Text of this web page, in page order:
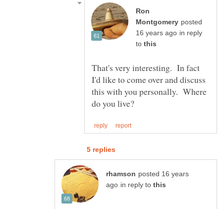
Ron
posted
in reply
to
That's very interesting. In fact
I'd like to come over and discuss
this with you personally. Where
posted 16 years
in reply to